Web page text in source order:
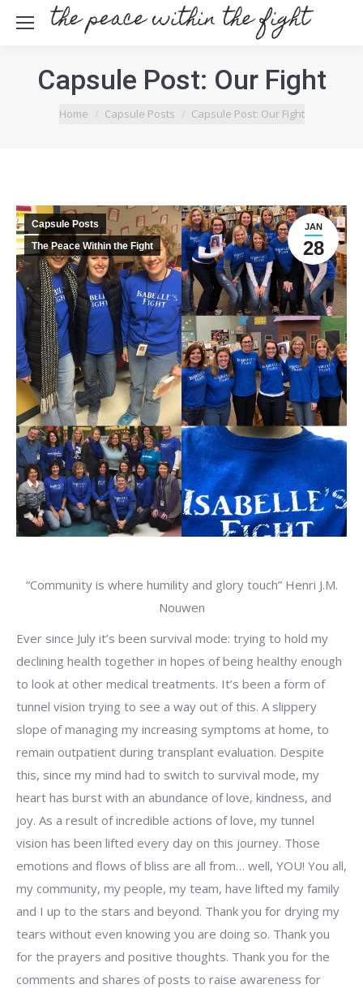
Capsule Post: Our Fight
You are here:
Home Capsule Posts Capsule Post: Our Fight
JAN
28
Capsule Posts
The Peace Within the Fight
“Community is where humility and glory touch” Henri J.M.
Nouwen
Ever since July it’s been survival mode: trying to hold my
declining health together in hopes of being healthy enough
to look at other medical treatments. It’s been a form of
tunnel vision trying to see a way out of this. A slippery
slope of managing my increasing symptoms at home, to
remain outpatient during transplant evaluation. Despite
this, since my mind had to switch to survival mode, my
heart has burst with an abundance of love, kindness, and
joy. As a result of incredible actions of love, my tunnel
vision has been lifted every day on this journey. Those
emotions and flows of bliss are all from… well, YOU! You all,
my community, my people, my team, have lifted my family
and I up to the stars and beyond. Thank you for drying my
tears without even knowing you are doing so. Thank you
for the prayers and positive thoughts. Thank you for the
comments and shares of posts to raise awareness for